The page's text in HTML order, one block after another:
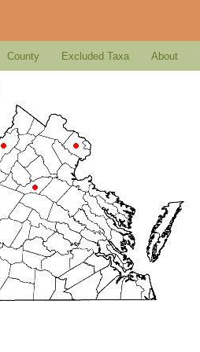
County Excluded Taxa About